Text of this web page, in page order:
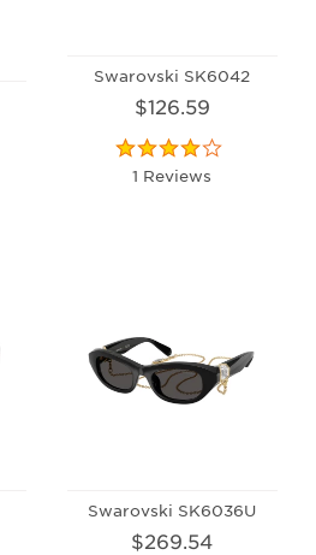
Swarovski SK6042
$126.59
1 Reviews
Swarovski SK6036U
$269.54